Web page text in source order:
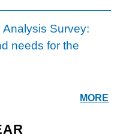
Survey:
needs for the
MORE